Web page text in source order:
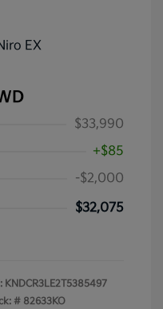
$33,990
+$85
-$2,000
$32,075
KNDCR3LE2T5385497
# 82633KO